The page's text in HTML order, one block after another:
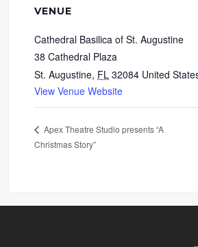
VENUE
Cathedral Basilica of St. Augustine
38 Cathedral Plaza
St. Augustine, FL 32084 United
View Venue Website
Apex Theatre Studio presents “A
Christmas Story”